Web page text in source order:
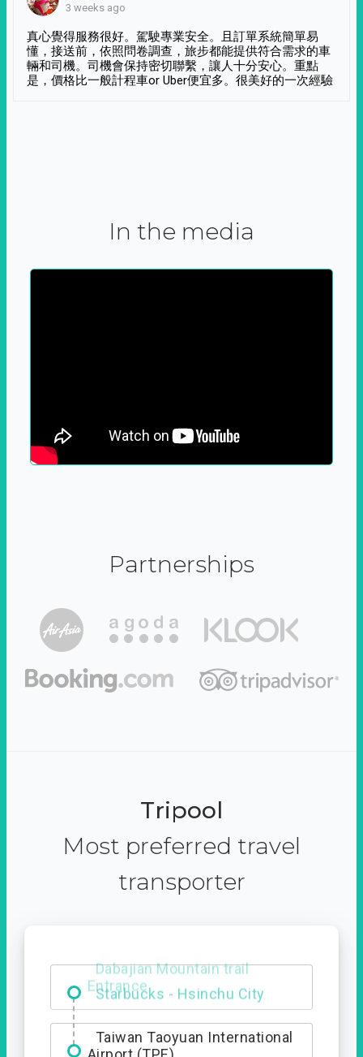
3 weeks ago
真心覺得服務很好。駕駛專業安全。且訂單系統簡單易
懂，接送前，依照問卷調查，旅步都能提供符合需求的車
輛和司機。司機會保持密切聯繫，讓人十分安心。重點
是，價格比一般計程車or Uber便宜多。很美好的一次經驗
In the media
Partnerships
Tripool
Most preferred travel
transporter
Dabajian Mountain trail
Entrance
Taiwan Taoyuan International